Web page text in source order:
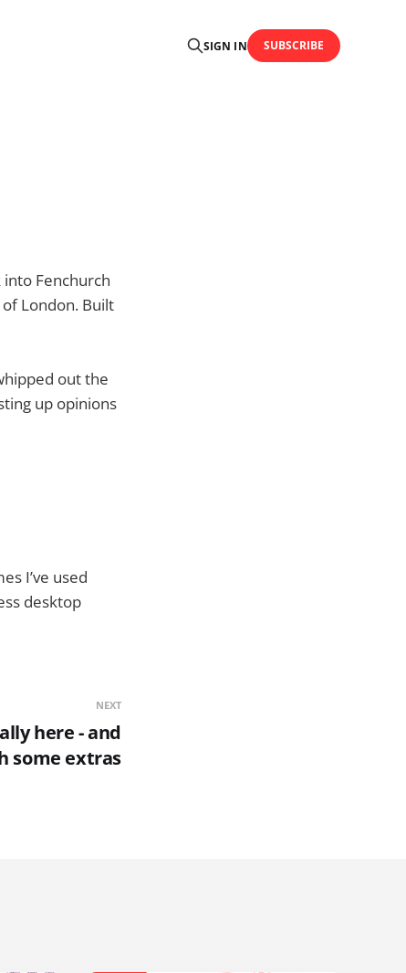
SIGN IN SUBSCRIBE
Fenchurch
London. Built
out the
up opinions
I’ve used
desktop
NEXT
here - and
some extras